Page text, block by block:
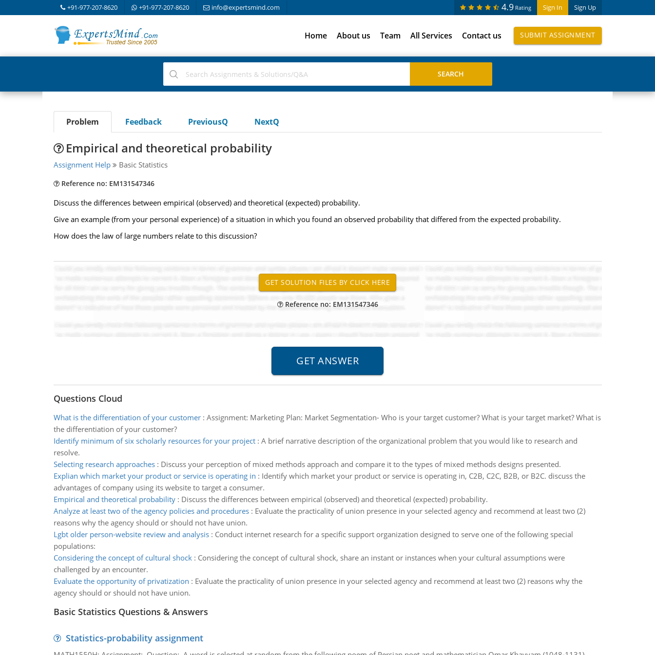
+91-977-207-8620 +91-977-207-8620 info@expertsmind.com Sign In Sign Up
4.9 Rating
Home About us Team All Services Contact us SUBMIT ASSIGNMENT
Problem Feedback PreviousQ NextQ
Empirical and theoretical probability
Assignment Help Basic Statistics
Reference no: EM131547346
Discuss the differences between empirical (observed) and theoretical (expected) probability.
Give an example (from your personal experience) of a situation in which you found an observed probability that differed from the expected probability.
How does the law of large numbers relate to this discussion?
Reference no: EM131547346
Questions Cloud
What is the differentiation of your customer: Assignment: Marketing Plan: Market Segmentation- Who is your target customer? What is your target market? What is
the differentiation of your customer?
Identify minimum of six scholarly resources for your project: A brief narrative description of the organizational problem that you would like to research and
resolve.
Selecting research approaches: Discuss your perception of mixed methods approach and compare it to the types of mixed methods designs presented.
Explian which market your product or service is operating in : Identify which market your product or service is operating in, C2B, C2C, B2B, or B2C. discuss the
advantages of company using its website to target a consumer.
Empirical and theoretical probability: Discuss the differences between empirical (observed) and theoretical (expected) probability.
Analyze at least two of the agency policies and procedures: Evaluate the practicality of union presence in your selected agency and recommend at least two (2)
reasons why the agency should or should not have union.
Lgbt older person-website review and analysis: Conduct internet research for a specific support organization designed to serve one of the following special
populations:
Considering the concept of cultural shock: Considering the concept of cultural shock, share an instant or instances when your cultural assumptions were
challenged by an encounter.
Evaluate the opportunity of privatization : Evaluate the practicality of union presence in your selected agency and recommend at least two (2) reasons why the
agency should or should not have union.
Basic Statistics Questions & Answers
Statistics-probability assignment